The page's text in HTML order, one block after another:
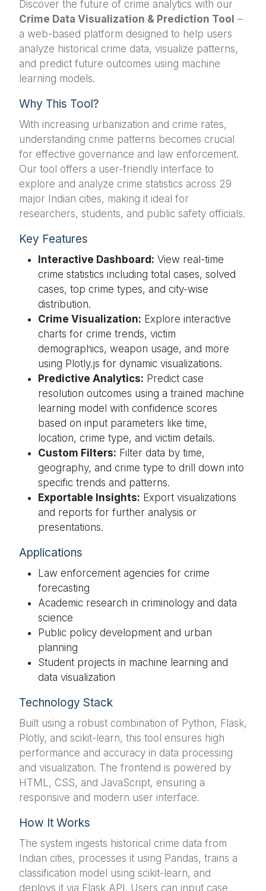
Discover the future of crime analytics with our
Crime Data Visualization & Prediction Tool –
a web-based platform designed to help users
analyze historical crime data, visualize patterns,
and predict future outcomes using machine
learning models.
Why This Tool?
With increasing urbanization and crime rates,
understanding crime patterns becomes crucial
for effective governance and law enforcement.
Our tool offers a user-friendly interface to
explore and analyze crime statistics across 29
major Indian cities, making it ideal for
researchers, students, and public safety officials.
Key Features
Interactive Dashboard: View real-time
crime statistics including total cases, solved
cases, top crime types, and city-wise
distribution.
Crime Visualization: Explore interactive
charts for crime trends, victim
demographics, weapon usage, and more
using Plotly.js for dynamic visualizations.
Predictive Analytics: Predict case
resolution outcomes using a trained machine
learning model with confidence scores
based on input parameters like time,
location, crime type, and victim details.
Custom Filters: Filter data by time,
geography, and crime type to drill down into
specific trends and patterns.
Exportable Insights: Export visualizations
and reports for further analysis or
presentations.
Applications
Law enforcement agencies for crime
forecasting
Academic research in criminology and data
science
Public policy development and urban
planning
Student projects in machine learning and
data visualization
Technology Stack
Built using a robust combination of Python, Flask,
Plotly, and scikit-learn, this tool ensures high
performance and accuracy in data processing
and visualization. The frontend is powered by
HTML, CSS, and JavaScript, ensuring a
responsive and modern user interface.
How It Works
The system ingests historical crime data from
Indian cities, processes it using Pandas, trains a
classification model using scikit-learn, and
deploys it via Flask API. Users can input case